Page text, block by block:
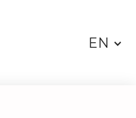
EN